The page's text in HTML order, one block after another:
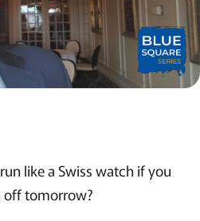
like a Swiss watch if you
off tomorrow?